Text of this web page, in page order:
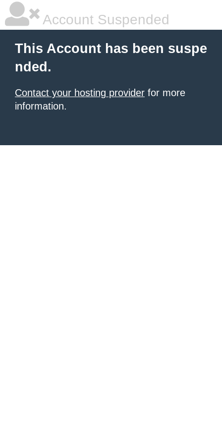
Account Suspended
This Account has been suspe
nded.
Contact your hosting provider for more
information.